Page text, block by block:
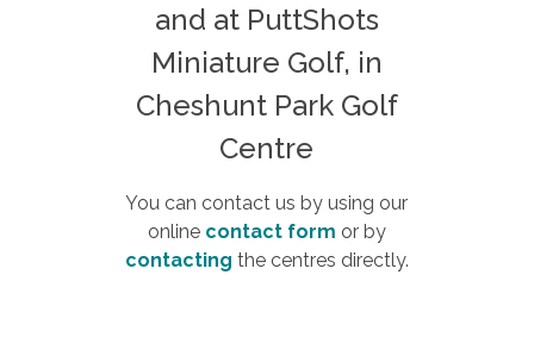
and at PuttShots
Miniature Golf, in
Cheshunt Park Golf
Centre
You can contact us by using our
online contact form or by
contacting the centres directly.